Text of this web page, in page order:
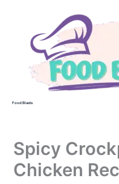
Food Blasts
Spicy
Chicken